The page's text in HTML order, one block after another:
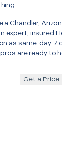
a Chandler,
expert, insured
as same-day. 7
are ready to
Get a Price